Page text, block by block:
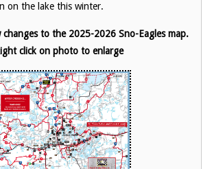
on the lake this winter.
changes to the 2025-2026 Sno-Eagles map.
click on photo to enlarge